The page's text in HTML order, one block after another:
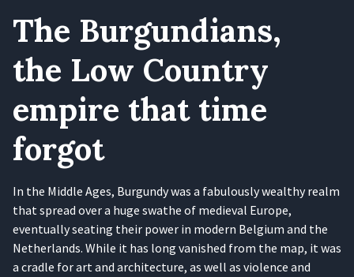
The Burgundians,
the Low Country
empire that time
forgot
In the Middle Ages, Burgundy was a fabulously wealthy realm
that spread over a huge swathe of medieval Europe,
eventually seating their power in modern Belgium and the
Netherlands. While it has long vanished from the map, it was
a cradle for art and architecture, as well as violence and